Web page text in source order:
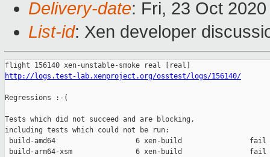
Delivery-date: Fri, 23 Oct
List-id: Xen developer
http://logs.test-lab.xenproject.org/osstest/logs/156140/
Regressions :-(
Tests which did not succeed and are blocking,
including tests which could not be run:
build-amd64                   6 xen-build                fail
build-arm64-xsm               6 xen-build                fail